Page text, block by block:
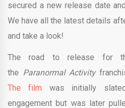
secured a new release date
We have all the latest details
and take a look!
The road to release for
the Paranormal Activity
The film was initially
engagement but was later